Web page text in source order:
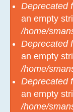
an empty
/home/
Deprecated
an empty
/home/
Deprecated
an empty
/home/
Deprecated